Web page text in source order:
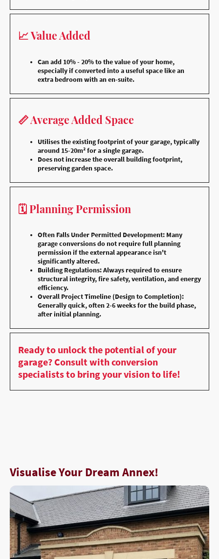
📈 Value Added
Can add 10% - 20% to the value of your home,
especially if converted into a useful space like an
extra bedroom with an en-suite.
📏 Average Added Space
Utilises the existing footprint of your garage, typically
around 15-20m² for a single garage.
Does not increase the overall building footprint,
preserving garden space.
🗓️ Planning Permission
Often Falls Under Permitted Development: Many
garage conversions do not require full planning
permission if the external appearance isn't
significantly altered.
Building Regulations: Always required to ensure
structural integrity, fire safety, ventilation, and energy
efficiency.
Overall Project Timeline (Design to Completion):
Generally quick, often 2-6 weeks for the build phase,
after initial planning.
Ready to unlock the potential of your
garage? Consult with conversion
specialists to bring your vision to life!
Visualise Your Dream Annex!